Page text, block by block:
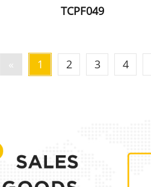
TCPF049
« 1 2 3 4